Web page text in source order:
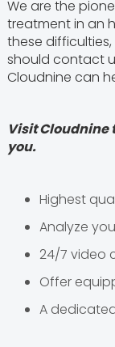
We are the
treatment in an
these difficulties,
should contact
Cloudnine can
Visit Cloudnine
you.
Highest
Analyze
24/7 video
Offer
A